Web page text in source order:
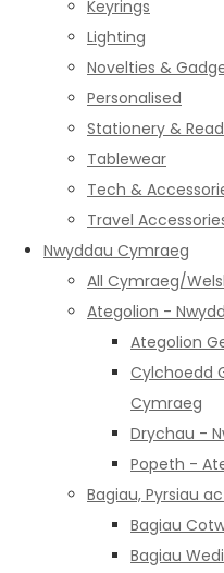
Keyrings
Lighting
Novelties &
Personalised
Stationery &
Tablewear
Tech &
Travel
Nwyddau Cymraeg
All Cymraeg/
Ategolion -
Ategolion
Cylchoedd
Cymraeg
Drychau -
Popeth -
Bagiau, Pyrsiau
Bagiau
Bagiau